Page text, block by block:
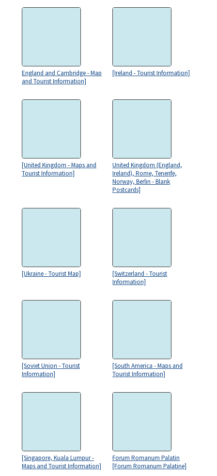
England and Cambridge - Map
and Tourist Information]
[Ireland - Tourist Information]
[United Kingdom - Maps and
Tourist Information]
United Kingdom (England,
Ireland), Rome, Tenerife,
Norway, Berlin - Blank
Postcards]
[Ukraine - Tourist Map]
[Switzerland - Tourist
Information]
[Soviet Union - Tourist
Information]
[South America - Maps and
Tourist Information]
[Singapore, Kuala Lumpur -
Maps and Tourist Information]
Forum Romanum Palatin
[Forum Romanum Palatine]